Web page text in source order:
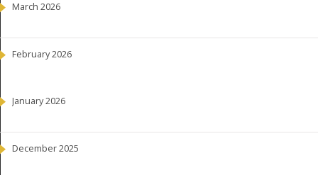
March 2026
February 2026
January 2026
December 2025